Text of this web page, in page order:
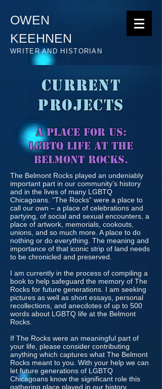
OWEN
KEEHNEN
WRITER AND HISTORIAN
CURRENT
PROJECTS
A PLACE FOR US:
LGBTQ LIFE AT THE
BELMONT ROCKS.
The Belmont Rocks played an undeniably
important part in our community’s history
and in the lives of many LGBTQ
Chicagoans. “The Rocks” were a place to
call our own – a place of celebrations and
partying, of social and sexual encounters, a
place of artwork, memorials, cookouts,
unions, and so much more. A place to do
nothing or do everything. The meaning and
importance of that iconic strip of land needs
to be chronicled and preserved.
I am currently in the process of compiling a
book to help safeguard the memory of The
Rocks for future generations. I am seeking
pictures as well as short essays, personal
recollections, and anecdotes of up to 500
words about LGBTQ life at the Belmont
Rocks.
If The Rocks were an meaningful part of
your life, please consider contributing
anything which captures what The Belmont
Rocks meant to you. With your help we can
let future generations of LGBTQ
Chicagoans know the significant role this
gathering place played in our history.